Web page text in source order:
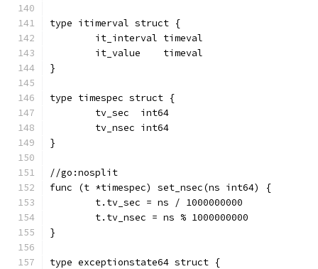
type itimerval struct {
	it_interval timeval
	it_value    timeval
}
type timespec struct {
	tv_sec  int64
	tv_nsec int64
}
//go:nosplit
func (t *timespec) set_nsec(ns int64) {
	t.tv_sec = ns / 1000000000
	t.tv_nsec = ns % 1000000000
}
type exceptionstate64 struct {